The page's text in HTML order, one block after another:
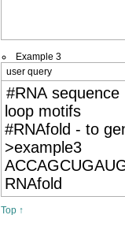
Example 3
user query
#RNA
loop motifs
#RNAfold - to
>example3
RNAfold
Top ↑